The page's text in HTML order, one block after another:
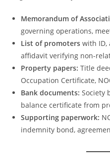
Memorandum of
governing operations,
List of promoters with ID,
affidavit verifying non-
Property papers: Title
Occupation Certificate,
Bank documents: Society
balance certificate from
Supporting paperwork:
indemnity bond,